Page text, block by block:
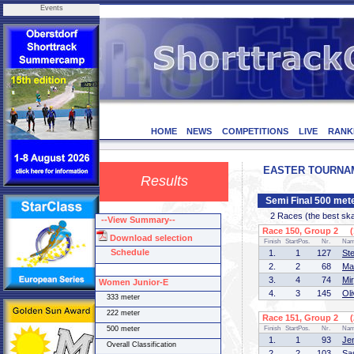
Events
HOME NEWS COMPETITIONS LIVE
Results
EASTER
Semi Final 500
2 Races (the best
Race 150, Group 2
Finish StartPos. Nr.
1. 1 127
2.
2 68
3.
4 74
4.
3 145
Race 151, Group 2
Finish StartPos. Nr.
1. 1 93
--View Summary--
Download selection
Schedule
Women Junior-E
333 meter
222 meter
500 meter
Overall Classification